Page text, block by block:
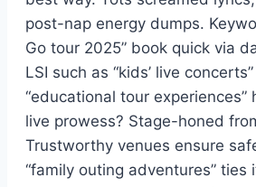
post-nap energy dumps.
Go tour 2025” book quick via
LSI such as “kids’ live
“educational tour experiences”
live prowess? Stage-honed
Trustworthy venues ensure
“family outing adventures” ties